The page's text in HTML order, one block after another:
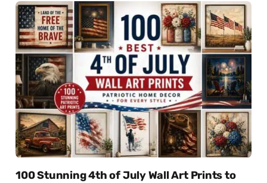
100 Stunning 4th of July Wall Art Prints to